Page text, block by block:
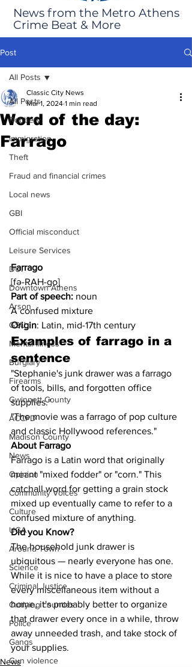
News from the Metro Athens
Crime Beat & More
Post
All Posts
Robbery
Immigration
Theft
Fraud and financial crimes
Local news
GBI
Official misconduct
Leisure Services
DUI
Downtown Athens
Arson
GSU
Mental illness
Burglary
Firearms
Gwinnett County
ACCPD
Madison County
News
Opinion
Community Voices
Culture
UGA
Around Town
Science
Criminal Justice
Outlying counties
Police
Gangs
Gun violence
All Posts
Word of the day:
Farrago
Classic City News
Mar 1, 2024 1 min read
Farrago
[fə-RAH-go]
Part of speech: noun
A confused mixture
Origin: Latin, mid-17th century
Examples of farrago in a
sentence
"Stephanie's junk drawer was a farrago
of tools, bills, and forgotten office
supplies."
"The movie was a farrago of pop culture
and classic Hollywood references."
About Farrago
Farrago is a Latin word that originally
meant "mixed fodder" or "corn." This
catchall word for getting a grain stock
mixed up eventually came to refer to a
confused mixture of anything.
Did you Know?
The household junk drawer is
ubiquitous — nearly everyone has one.
While it is nice to have a place to store
every miscellaneous item without a
home, it's probably better to organize
that drawer every once in a while, throw
away unneeded trash, and take stock of
your supplies.
News